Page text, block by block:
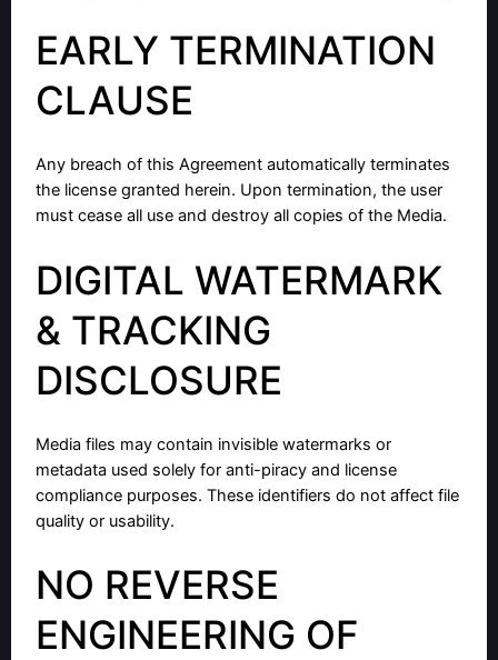
EARLY TERMINATION
CLAUSE
Any breach of this Agreement automatically terminates
the license granted herein. Upon termination, the user
must cease all use and destroy all copies of the Media.
DIGITAL WATERMARK
& TRACKING
DISCLOSURE
Media files may contain invisible watermarks or
metadata used solely for anti-piracy and license
compliance purposes. These identifiers do not affect file
quality or usability.
NO REVERSE
ENGINEERING OF